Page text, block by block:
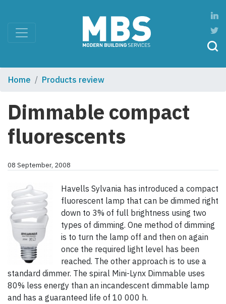
Home Products review
Dimmable compact
fluorescents
08 September, 2008
Havells Sylvania has introduced a compact
fluorescent lamp that can be dimmed right
down to 3% of full brightness using two
types of dimming. One method of dimming
is to turn the lamp off and then on again
once the required light level has been
reached. The other approach is to use a
standard dimmer. The spiral Mini-Lynx Dimmable uses
80% less energy than an incandescent dimmable lamp
and has a guaranteed life of 10 000 h.